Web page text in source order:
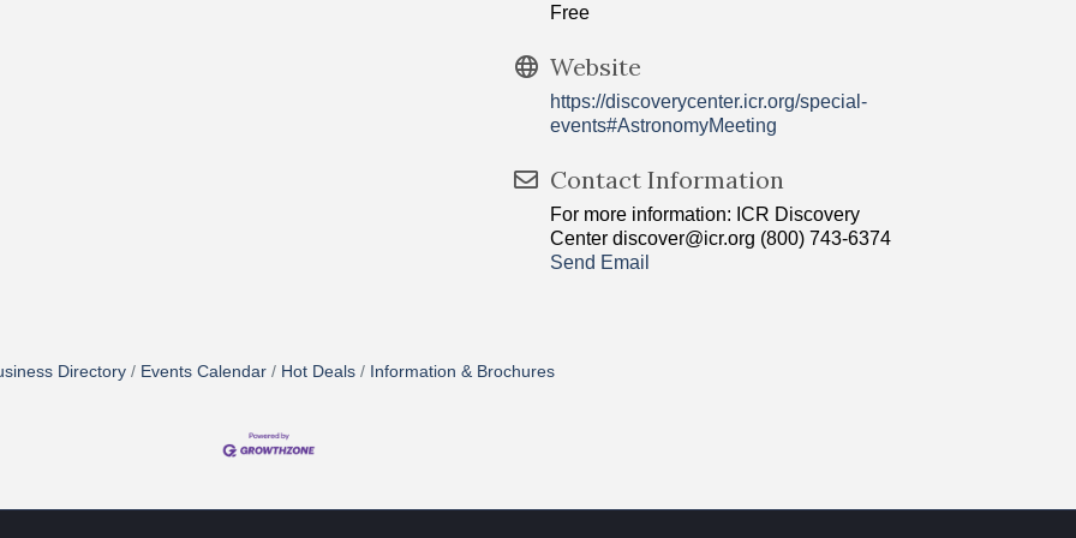
Free
Website
https://discoverycenter.icr.org/special-
events#AstronomyMeeting
Contact Information
For more information: ICR Discovery
Center discover@icr.org (800) 743-6374
Send Email
Directory Events Calendar Hot Deals Information & Brochures